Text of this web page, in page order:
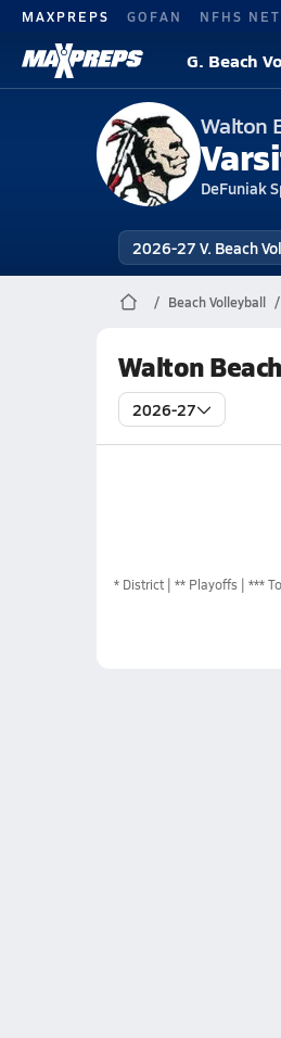
MAXPREPS GOFAN NFHS
G. Beach
Walton
DeFuniak
2026-27 V. Beach
Beach Volleyball
Walton
2026-27
* District ** Playoffs ***